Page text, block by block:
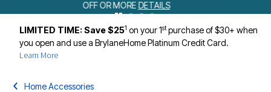
LIMITED TIME: Save $251 on your 1stpurchase of $30+ when
you open and use a BrylaneHome Platinum Credit Card.
Learn More
Home Accessories